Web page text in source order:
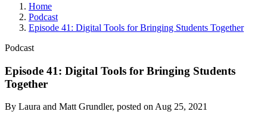
Home
Podcast
Episode 41: Digital Tools for Bringing Students Together
Podcast
Episode 41: Digital Tools for Bringing Students
Together
By Laura and Matt Grundler, posted on Aug 25, 2021